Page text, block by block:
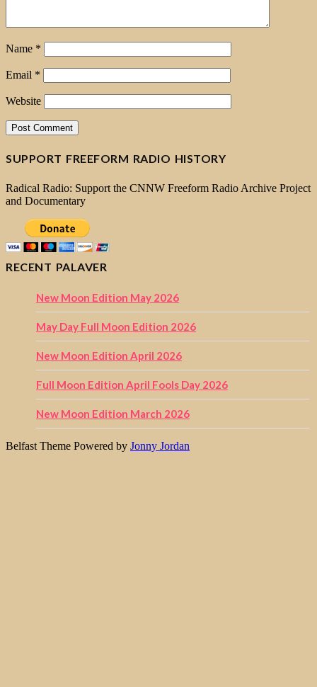
Name *
Email *
Website
SUPPORT FREEFORM RADIO HISTORY
Radical Radio: Support the CNNW Freeform Radio Archive Project
and Documentary
RECENT PALAVER
New Moon Edition May 2026
May Day Full Moon Edition 2026
New Moon Edition April 2026
Full Moon Edition April Fools Day 2026
New Moon Edition March 2026
Belfast Theme Powered by Jonny Jordan